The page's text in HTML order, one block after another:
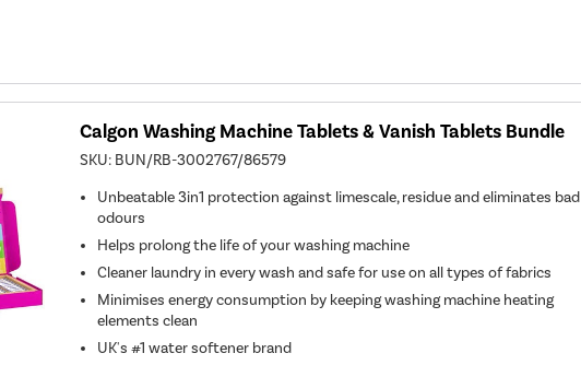
Calgon Washing Machine Tablets & Vanish Tablets Bundle
SKU: BUN/RB-3002767/86579
Unbeatable 3in1 protection against limescale, residue and eliminates bad
odours
Helps prolong the life of your washing machine
Cleaner laundry in every wash and safe for use on all types of fabrics
Minimises energy consumption by keeping washing machine heating
elements clean
UK's #1 water softener brand